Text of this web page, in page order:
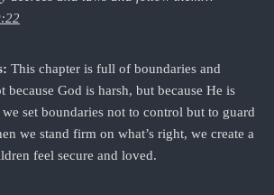
This chapter is full of boundaries and
God is harsh, but because He is
set boundaries not to control but to guard
we stand firm on what’s right, we create a
feel secure and loved.